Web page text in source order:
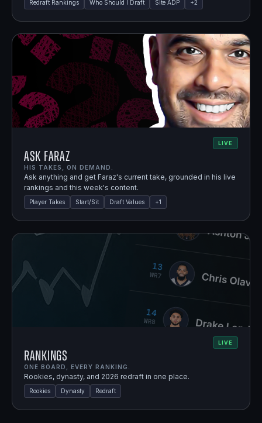
Redraft Rankings Who Should I Draft Site ADP +2
LIVE
Ask Faraz
HIS TAKES, ON DEMAND.
Ask anything and get Faraz's current take, grounded in his live
rankings and this week's content.
Player Takes Start/Sit Draft Values +1
LIVE
Rankings
ONE BOARD, EVERY RANKING.
Rookies, dynasty, and 2026 redraft in one place.
Rookies Dynasty Redraft